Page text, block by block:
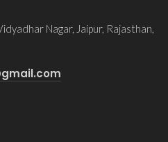
Nagar, Jaipur, Rajasthan,